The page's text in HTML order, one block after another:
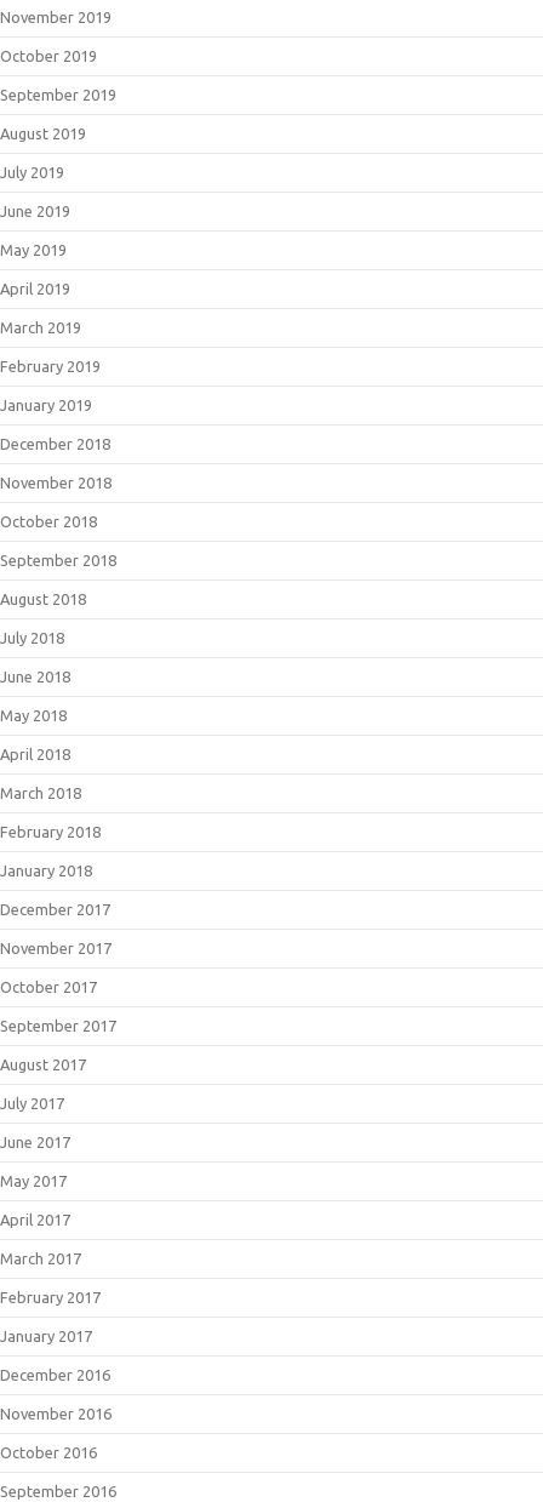
November 2019
October 2019
September 2019
August 2019
July 2019
June 2019
May 2019
April 2019
March 2019
February 2019
January 2019
December 2018
November 2018
October 2018
September 2018
August 2018
July 2018
June 2018
May 2018
April 2018
March 2018
February 2018
January 2018
December 2017
November 2017
October 2017
September 2017
August 2017
July 2017
June 2017
May 2017
April 2017
March 2017
February 2017
January 2017
December 2016
November 2016
October 2016
September 2016